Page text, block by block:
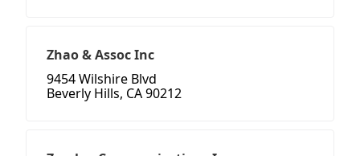
Zhao & Assoc Inc
9454 Wilshire Blvd
Beverly Hills, CA 90212